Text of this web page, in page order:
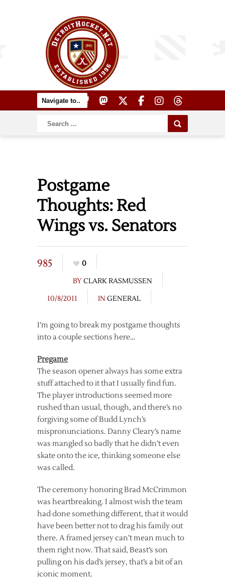
Postgame
Thoughts: Red
Wings vs. Senators
985
0
BYCLARK RASMUSSEN
10/8/2011
IN GENERAL
I’m going to break my postgame thoughts
into a couple sections here…
Pregame
The season opener always has some extra
stuff attached to it that I usually find fun.
The player introductions seemed more
rushed than usual, though, and there’s no
forgiving some of Budd Lynch’s
mispronunciations. Danny Cleary’s name
was mangled so badly that he didn’t even
skate onto the ice, thinking someone else
was called.
The ceremony honoring Brad McCrimmon
was heartbreaking. I almost wish the team
had done something different, that it would
have been better not to drag his family out
there. A framed jersey can’t mean much to
them right now. That said, Beast’s son
pulling on his dad’s jersey, that’s a bit of an
iconic moment.